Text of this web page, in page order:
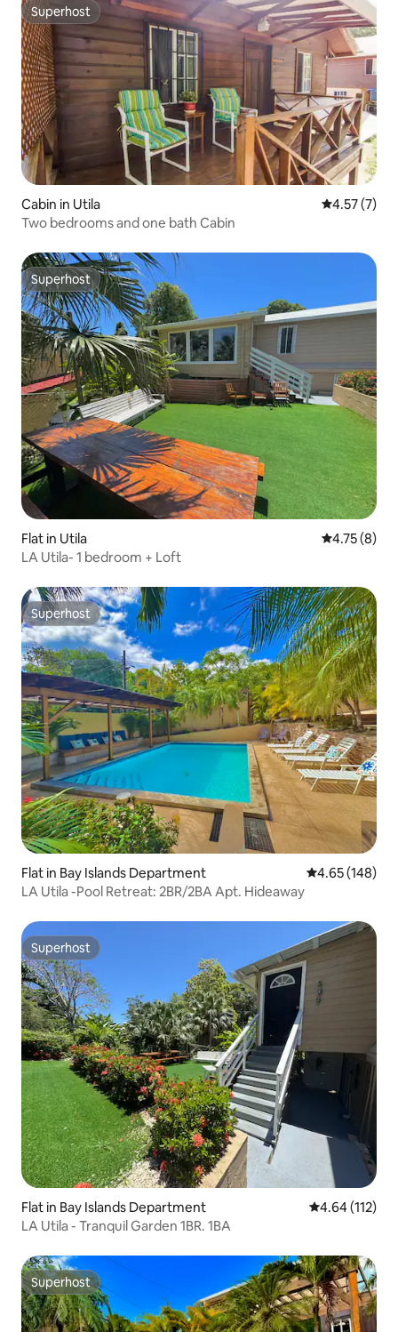
Superhost
Superhost
Cabin in Utila 4.57 out of
4.57 (7)
Two bedrooms and one bath Cabin
Superhost
Superhost
Flat in Utila 4.75 out of
4.75 (8)
LA Utila- 1 bedroom + Loft
Superhost
Superhost
Flat in Bay Islands Department 4.65 out of 5
4.65 (148)
LA Utila -Pool Retreat: 2BR/2BA Apt. Hideaway
Superhost
Superhost
Flat in Bay Islands Department 4.64 out of 5
4.64 (112)
LA Utila - Tranquil Garden 1BR. 1BA
Superhost
Superhost